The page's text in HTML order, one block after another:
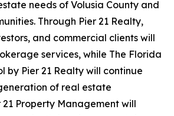
needs of Volusia County and
Through Pier 21 Realty,
and commercial clients will
services, while The Florida
by Pier 21 Realty will continue
of real estate
21 Property Management will